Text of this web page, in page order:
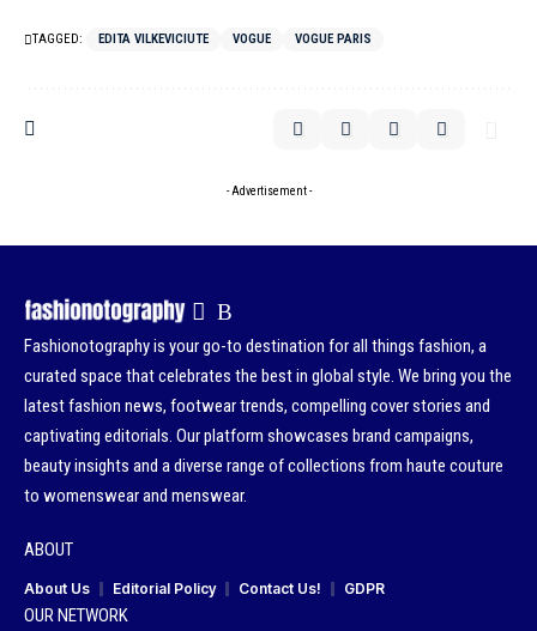
TAGGED: EDITA VILKEVICIUTE VOGUE VOGUE PARIS
- Advertisement -
Fashionotography is your go-to destination for all things fashion, a
curated space that celebrates the best in global style. We bring you the
latest fashion news, footwear trends, compelling cover stories and
captivating editorials. Our platform showcases brand campaigns,
beauty insights and a diverse range of collections from haute couture
to womenswear and menswear.
ABOUT
About Us Editorial Policy Contact Us! GDPR
OUR NETWORK